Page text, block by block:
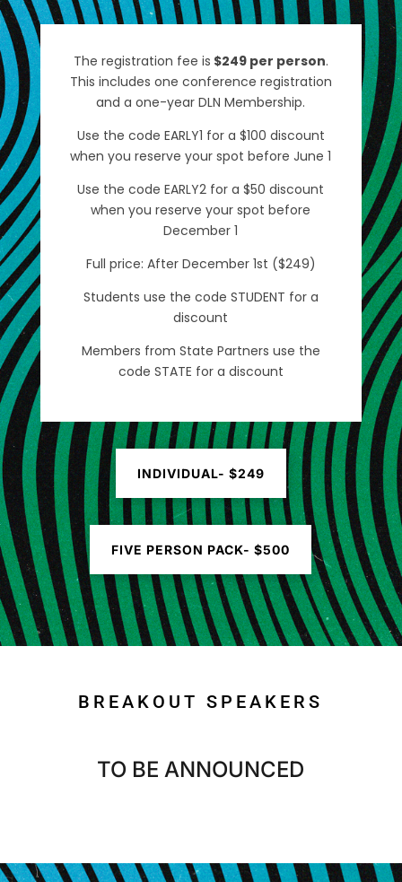
The registration fee is $249 per person.
This includes one conference registration
and a one-year DLN Membership.
Use the code EARLY1 for a $100 discount
when you reserve your spot before June 1
Use the code EARLY2 for a $50 discount
when you reserve your spot before
December 1
Full price: After December 1st ($249)
Students use the code STUDENT for a
discount
Members from State Partners use the
code STATE for a discount
INDIVIDUAL- $249
FIVE PERSON PACK- $500
BREAKOUT SPEAKERS
TO BE ANNOUNCED